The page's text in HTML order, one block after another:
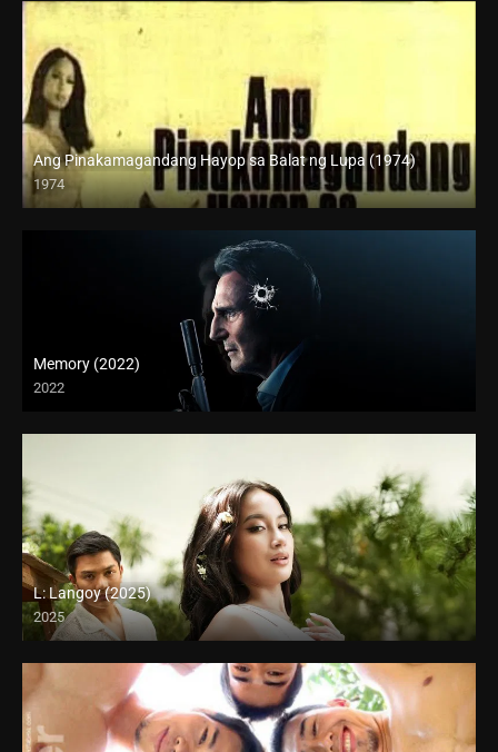
Ang Pinakamagandang Hayop sa Balat ng Lupa (1974)
1974
SD (480p)
Memory (2022)
2022
L: Langoy (2025)
2025
Full HD (1080p)